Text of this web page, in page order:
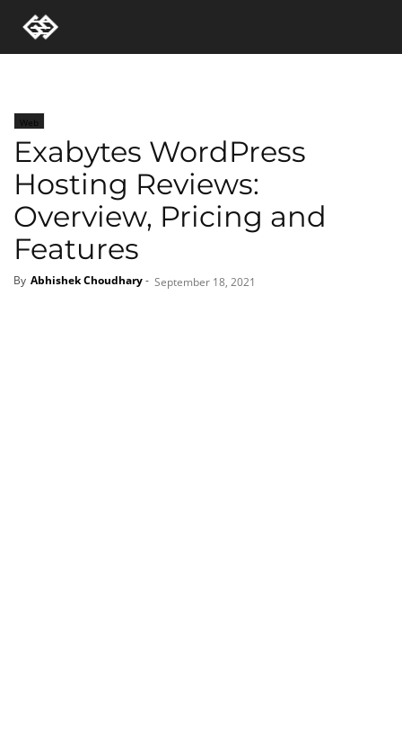
Web
Exabytes WordPress
Hosting Reviews:
Overview, Pricing and
Features
By Abhishek Choudhary- September 18, 2021